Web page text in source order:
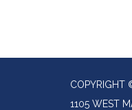
COPYRIGHT
1105 WEST